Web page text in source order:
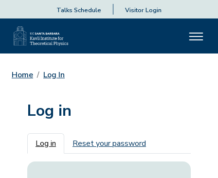
Talks Schedule Visitor Login
Home Log In
Log in
Primary tabs
Log in Reset your password